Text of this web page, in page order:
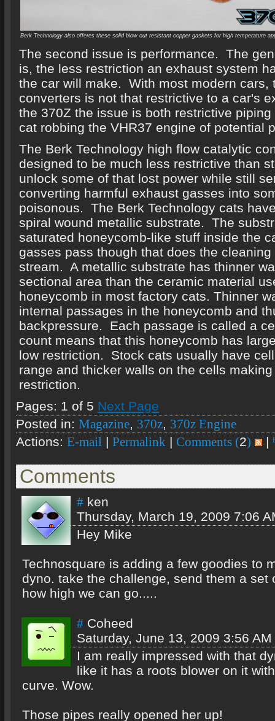
Berk Technology also offeres these solid blow out resistant copper gaskets for high temperature
The second issue is performance. The
is, the less restriction an exhaust system
the car will make. With most modern cars,
converters is not that restrictive to a car's
the 370Z the issue is both restrictive
cat robbing the VHR37 engine of potential
The Berk Technology high flow catalytic
designed to be much less restrictive than
unlock some of that lost power while still
converting harmful exhaust gasses into
poisonous. The Berk Technology cats
spiral wound metallic substrate. The
saturated honeycomb-like stuff inside the
gasses pass though that does the
stream. A metallic substrate has thinner
sectional area than the ceramic material
honeycomb in most factory cats. Thinner
internal passages in the honeycomb and
backpressure. Each passage is called a
count means that this honeycomb has
low restriction. Stock cats usually have
range and thicker walls on the cells
restriction.
Pages: 1 of 5 Next Page
Posted in: Magazine, 370z, 370z Engine
Actions: E-mail | Permalink | Comments (2) |
Comments
# ken
Thursday, March 19, 2009 7:06
Hey Mike
Technosquare is adding a few goodies to
dyno. take the challenge, send them a set
how high we can go.....
# Coheed
Saturday, June 13, 2009 3:56 AM
I am really impressed with that
like it has a roots blower on it
curve. Wow.
Those pipes really opened her up!